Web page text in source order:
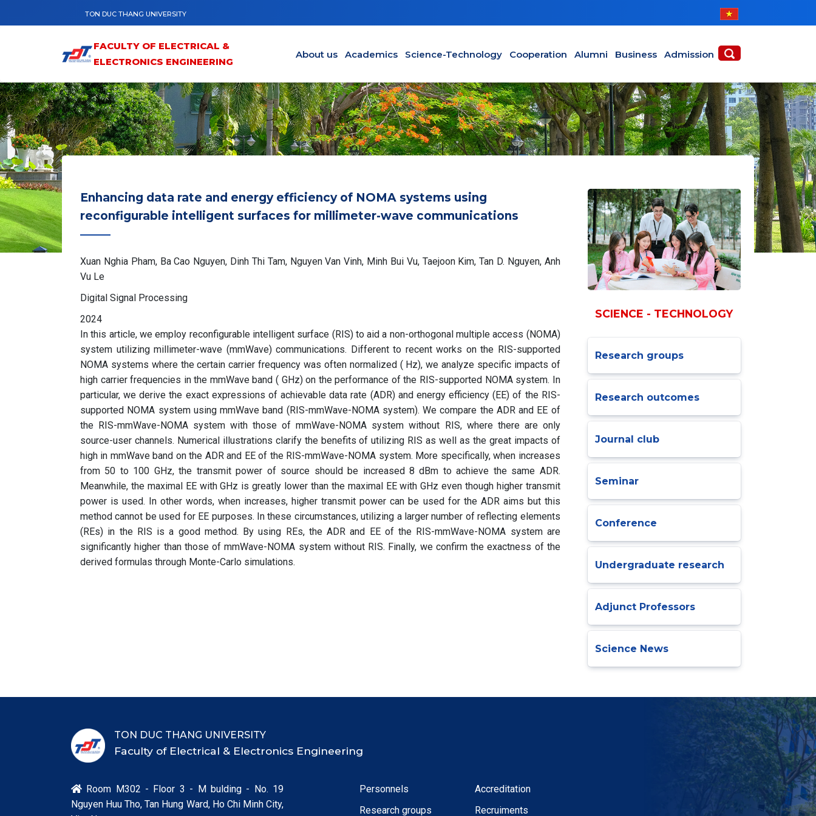
TON DUC THANG UNIVERSITY
FACULTY OF ELECTRICAL &
ELECTRONICS ENGINEERING
About us Academics Science-Technology Cooperation Alumni Business Admission
Enhancing data rate and energy efficiency of NOMA systems using
reconfigurable intelligent surfaces for millimeter-wave communications
Xuan Nghia Pham, Ba Cao Nguyen, Dinh Thi Tam, Nguyen Van Vinh, Minh Bui Vu, Taejoon Kim, Tan D. Nguyen, Anh
Vu Le
Digital Signal Processing
2024
In this article, we employ reconfigurable intelligent surface (RIS) to aid a non-orthogonal multiple access (NOMA)
system utilizing millimeter-wave (mmWave) communications. Different to recent works on the RIS-supported
NOMA systems where the certain carrier frequency was often normalized ( Hz), we analyze specific impacts of
high carrier frequencies in the mmWave band ( GHz) on the performance of the RIS-supported NOMA system. In
particular, we derive the exact expressions of achievable data rate (ADR) and energy efficiency (EE) of the RIS-
supported NOMA system using mmWave band (RIS-mmWave-NOMA system). We compare the ADR and EE of
the RIS-mmWave-NOMA system with those of mmWave-NOMA system without RIS, where there are only
source-user channels. Numerical illustrations clarify the benefits of utilizing RIS as well as the great impacts of
high in mmWave band on the ADR and EE of the RIS-mmWave-NOMA system. More specifically, when increases
from 50 to 100 GHz, the transmit power of source should be increased 8 dBm to achieve the same ADR.
Meanwhile, the maximal EE with GHz is greatly lower than the maximal EE with GHz even though higher transmit
power is used. In other words, when increases, higher transmit power can be used for the ADR aims but this
method cannot be used for EE purposes. In these circumstances, utilizing a larger number of reflecting elements
(REs) in the RIS is a good method. By using REs, the ADR and EE of the RIS-mmWave-NOMA system are
significantly higher than those of mmWave-NOMA system without RIS. Finally, we confirm the exactness of the
derived formulas through Monte-Carlo simulations.
SCIENCE - TECHNOLOGY
Research groups
Research outcomes
Journal club
Seminar
Conference
Undergraduate research
Adjunct Professors
Science News
TON DUC THANG UNIVERSITY
Faculty of Electrical & Electronics Engineering
 Room M302 - Floor 3 - M bulding - No. 19
Nguyen Huu Tho, Tan Hung Ward, Ho Chi Minh City,
Personnels
Research groups
Accreditation
Recruiments